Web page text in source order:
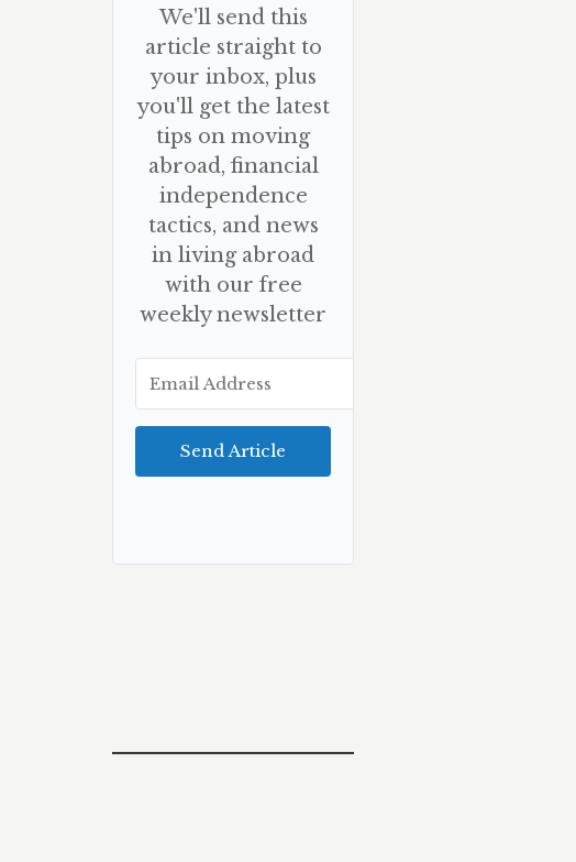
We'll send this
article straight to
your inbox, plus
you'll get the latest
tips on moving
abroad, financial
independence
tactics, and news
in living abroad
with our free
weekly newsletter
Send Article